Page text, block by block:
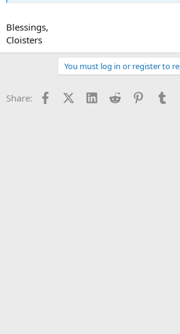
Blessings,
Cloisters
You must log in or register to
Share: FacebookX (Twitter)
LinkedInReddit